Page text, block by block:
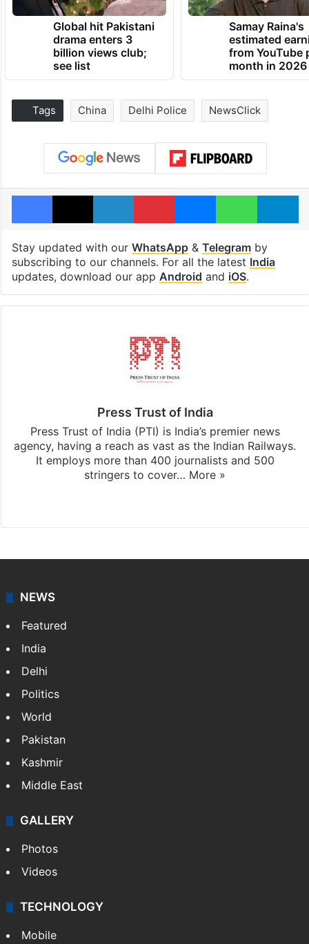
Global hit Pakistani
drama enters 3
billion views club;
see list
Samay Raina's
estimated
from YouTube
month in 2026
Tags China Delhi Police NewsClick
Facebook
X LinkedInPinterestMessenger
Stay updated with our WhatsApp& Telegramby
subscribing to our channels. For all the latest India
updates, download our app Android and iOS.
Press Trust of India
Press Trust of India (PTI) is India’s premier news
agency, having a reach as vast as the Indian Railways.
It employs more than 400 journalists and 500
stringers to cover… More »
NEWS
Featured
India
Delhi
Politics
World
Pakistan
Kashmir
Middle East
GALLERY
Photos
Videos
TECHNOLOGY
Mobile